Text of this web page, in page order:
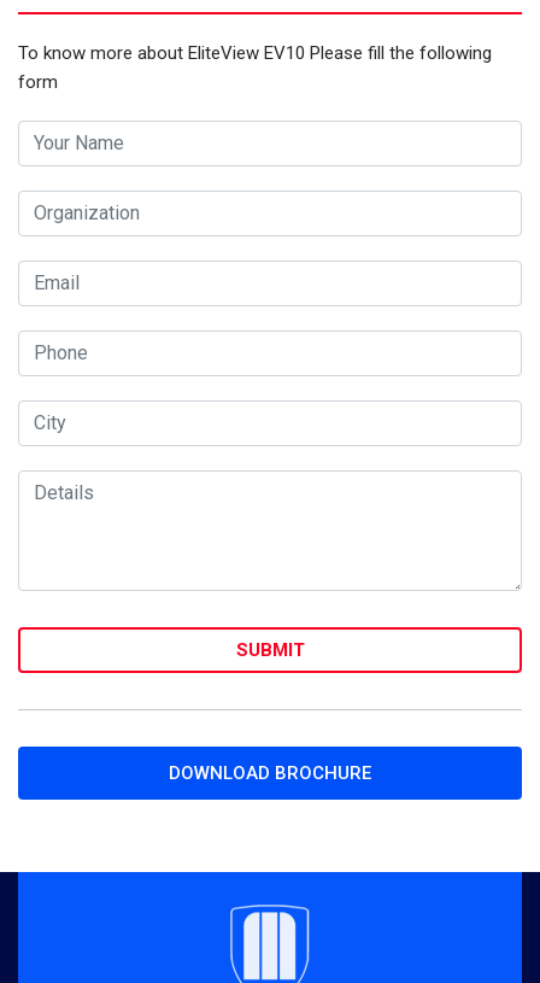
To know more about EliteView EV10 Please fill the following
form
DOWNLOAD BROCHURE